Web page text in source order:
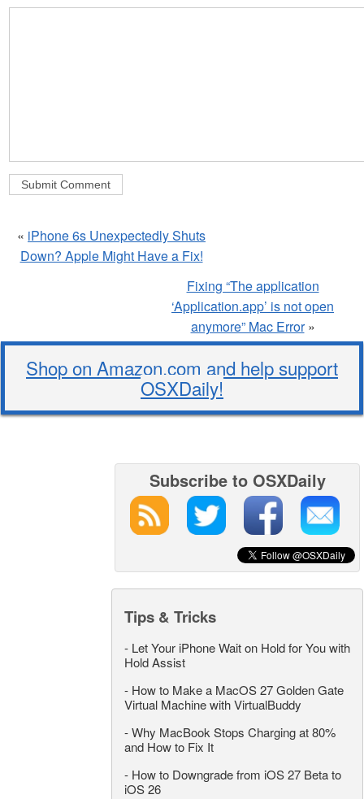
« iPhone 6s Unexpectedly Shuts
Down? Apple Might Have a Fix!
Fixing “The application
‘Application.app’ is not open
anymore” Mac Error»
Shop on Amazon.com and help support
OSXDaily!
Subscribe to OSXDaily
Tips & Tricks
- Let Your iPhone Wait on Hold for You with
Hold Assist
- How to Make a MacOS 27 Golden Gate
Virtual Machine with VirtualBuddy
-Why MacBook Stops Charging at 80%
and How to Fix It
- How to Downgrade from iOS 27 Beta to
iOS 26